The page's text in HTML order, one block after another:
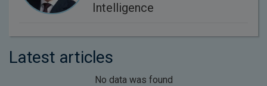
Intelligence
Latest articles
No data was found